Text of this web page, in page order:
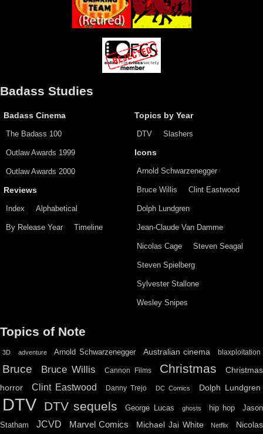
Badass Studies
Badass Cinema
The Badass 100
Outlaw Awards 1999
Outlaw Awards 2000
Reviews
Index Alphabetical
By Release Year Timeline
Topics by Year
DTV Slashers
Icons
Arnold Schwarzenegger
Bruce Willis Clint Eastwood
Dolph Lundgren
Jean-Claude Van Damme
Nicolas Cage Steven Seagal
Steven Spielberg
Sylvester Stallone
Wesley Snipes
Topics of Note
3D adventure Arnold Schwarzenegger Australian cinema blaxploitation
Bruce Bruce Willis Cannon Films Christmas
Christmas
horror
Clint Eastwood Danny Trejo DC Comics Dolph Lundgren
DTV DTV sequels George Lucas ghosts hip hop
Jason
Statham
JCVD Marvel Comics Michael Jai White Netflix
Nicolas